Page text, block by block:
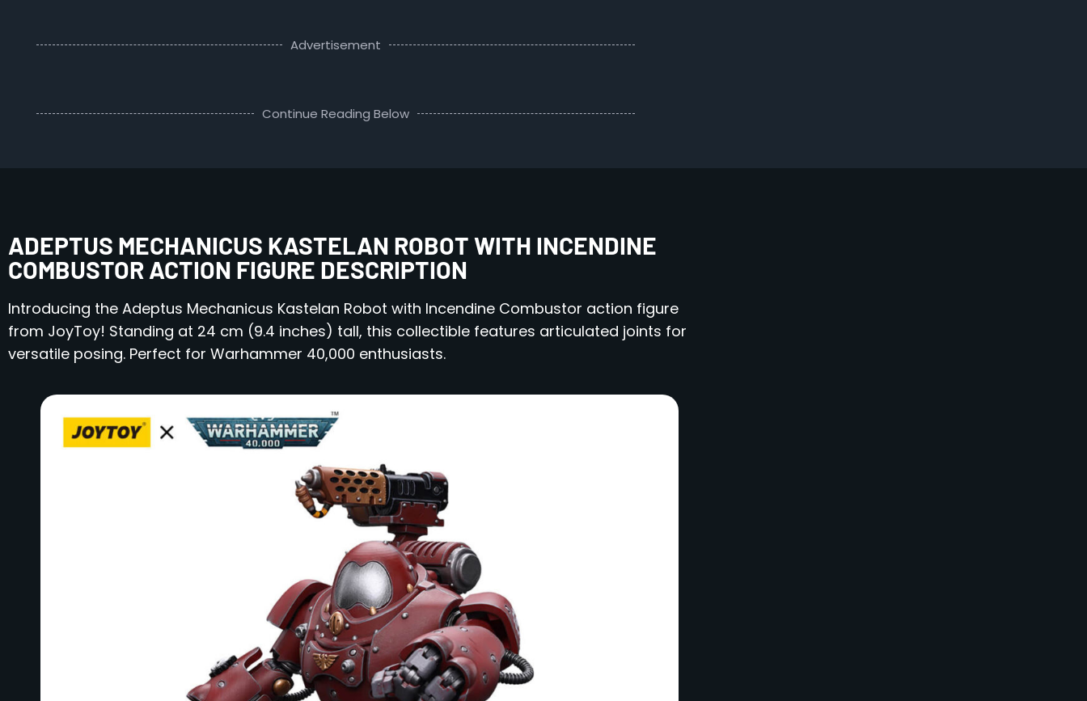
Advertisement
Continue Reading Below
ADEPTUS MECHANICUS KASTELAN ROBOT WITH INCENDINE
COMBUSTOR ACTION FIGURE DESCRIPTION
Introducing the Adeptus Mechanicus Kastelan Robot with Incendine Combustor action figure
from JoyToy! Standing at 24 cm (9.4 inches) tall, this collectible features articulated joints for
versatile posing. Perfect for Warhammer 40,000 enthusiasts.